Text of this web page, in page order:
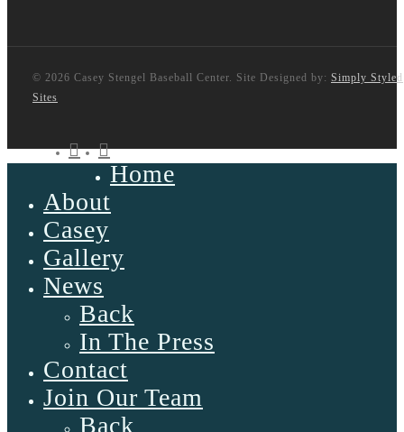
© 2026 Casey Stengel Baseball Center. Site Designed by: Simply Styled
Sites
twitterfacebook
Close
Home
About
Casey
Gallery
News
Back
In The Press
Contact
Join Our Team
Back